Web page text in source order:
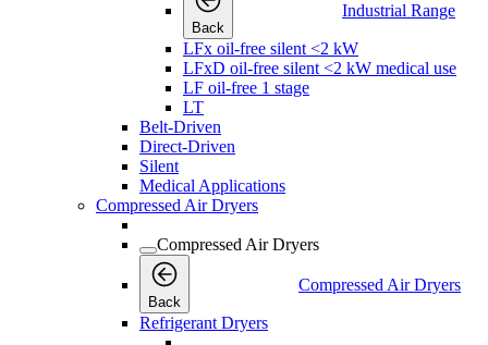
Back
Industrial Range
LFx oil-free silent <2 kW
LFxD oil-free silent <2 kW medical use
LF oil-free 1 stage
LT
Belt-Driven
Direct-Driven
Silent
Medical Applications
Compressed Air Dryers
Compressed Air Dryers
Back
Compressed Air Dryers
Refrigerant Dryers